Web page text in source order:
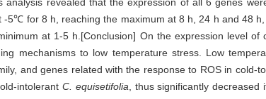
5℃ for 8 h, reaching the maximum at 8 h, 24 h and 48
at 1-5 h.[Conclusion] On the expression level of
mechanisms to low temperature stress. Low
and genes related with the response to ROS in cold-
intolerantC. equisetifolia , thus significantly